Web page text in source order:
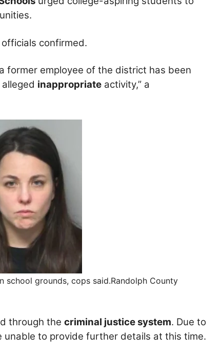
confirmed.
former employee of the district has been
inappropriate activity,” a
school grounds, cops said.Randolph County
through the criminal justice system. Due to
to provide further details at this time.